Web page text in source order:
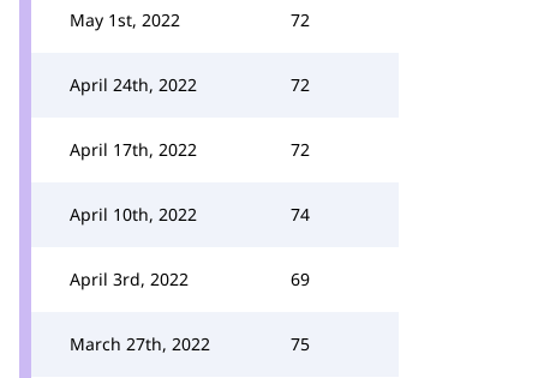
May 1st, 2022 72
April 24th, 2022 72
April 17th, 2022 72
April 10th, 2022 74
April 3rd, 2022 69
March 27th, 2022 75